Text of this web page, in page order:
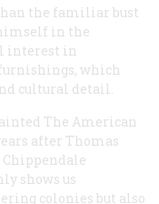
the familiar bust
in the
interest in
which
cultural detail.
The American
after Thomas
shows us
colonies but also